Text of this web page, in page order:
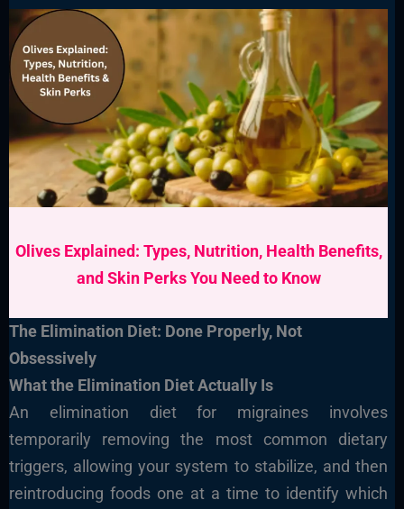
Olives Explained: Types, Nutrition, Health Benefits,
and Skin Perks You Need to Know
The Elimination Diet: Done Properly, Not
Obsessively
What the Elimination Diet Actually Is
An elimination diet for migraines involves
temporarily removing the most common dietary
triggers, allowing your system to stabilize, and then
reintroducing foods one at a time to identify which